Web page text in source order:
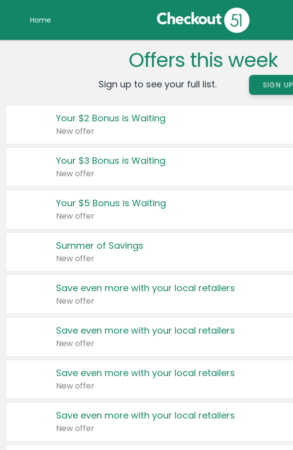
Home
Offers this week
Sign up to see your full list. SIGN UP
Your $2 Bonus is Waiting
New offer
Your $3 Bonus is Waiting
New offer
Your $5 Bonus is Waiting
New offer
Summer of Savings
New offer
Save even more with your local retailers
New offer
Save even more with your local retailers
New offer
Save even more with your local retailers
New offer
Save even more with your local retailers
New offer